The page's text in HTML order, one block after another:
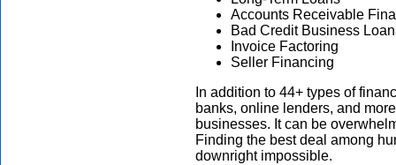
Accounts Receivable
Bad Credit Business
Invoice Factoring
Seller Financing
In addition to 44+ types of
banks, online lenders, and
businesses. It can be
Finding the best deal among
downright impossible.